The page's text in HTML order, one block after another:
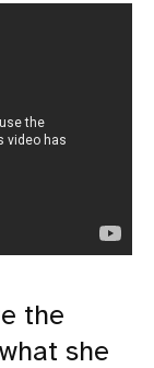
the
she